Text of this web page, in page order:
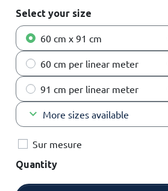
Select your size
60 cm x 91 cm
60 cm per linear meter
91 cm per linear meter
keyboard_arrow_down More sizes available
Sur mesure
Quantity